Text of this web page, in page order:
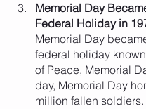
Memorial Day
Federal Holiday in
Memorial Day
federal holiday
of Peace, Memorial
day, Memorial Day
million fallen soldiers.